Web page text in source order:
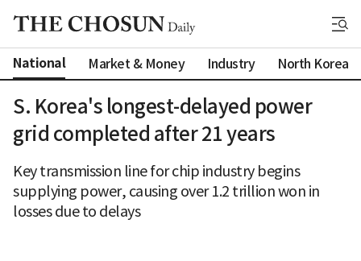
National Market & Money Industry North Korea
S. Korea's longest-delayed power
grid completed after 21 years
Key transmission line for chip industry begins
supplying power, causing over 1.2 trillion won in
losses due to delays